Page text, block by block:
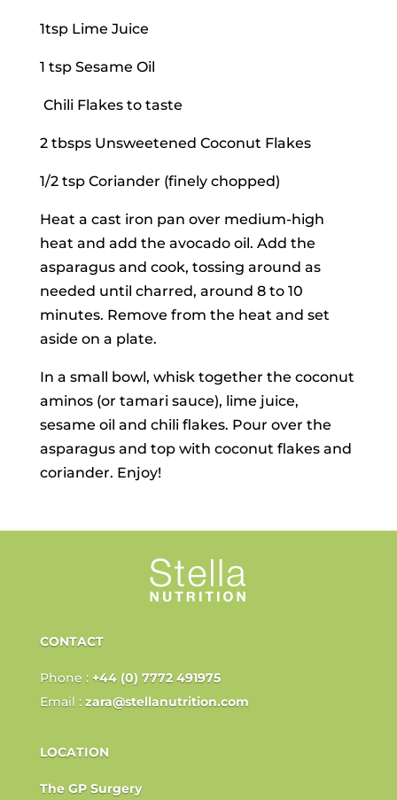
1tsp Lime Juice
1 tsp Sesame Oil
Chili Flakes to taste
2 tbsps Unsweetened Coconut Flakes
1/2 tsp Coriander (finely chopped)
Heat a cast iron pan over medium-high
heat and add the avocado oil. Add the
asparagus and cook, tossing around as
needed until charred, around 8 to 10
minutes. Remove from the heat and set
aside on a plate.
In a small bowl, whisk together the coconut
aminos (or tamari sauce), lime juice,
sesame oil and chili flakes. Pour over the
asparagus and top with coconut flakes and
coriander. Enjoy!
CONTACT
Phone : +44 (0) 7772 491975
Email : zara@stellanutrition.com
LOCATION
The GP Surgery